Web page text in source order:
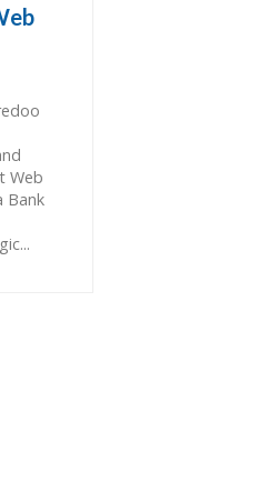
Web
Bank